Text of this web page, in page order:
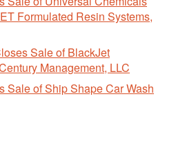
Formulated Resin Systems,
Sale of BlackJet
Management, LLC
Sale of Ship Shape Car Wash